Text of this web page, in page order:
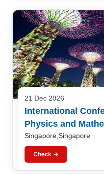
21 Dec 2026
International
Physics and
Singapore,Singapore
Check →